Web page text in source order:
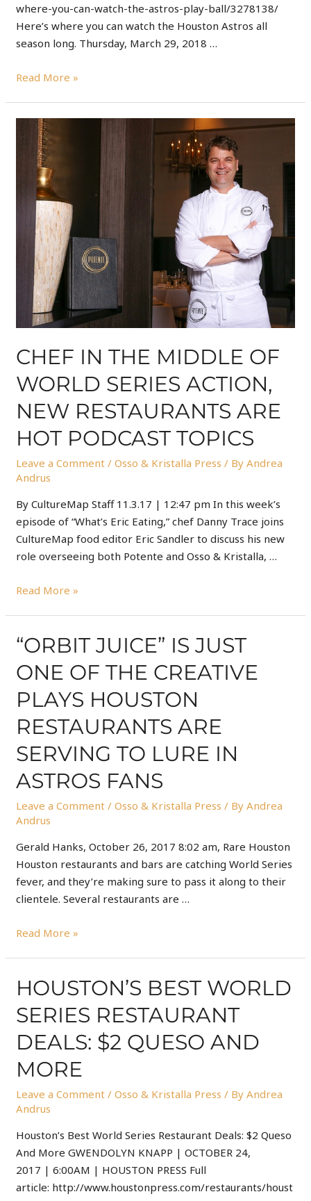
where-you-can-watch-the-astros-play-ball/3278138/
Here’s where you can watch the Houston Astros all
season long. Thursday, March 29, 2018 …
Read More »
CHEF IN THE MIDDLE OF
WORLD SERIES ACTION,
NEW RESTAURANTS ARE
HOT PODCAST TOPICS
Leave a Comment /Osso & Kristalla Press / ByAndrea
Andrus
By CultureMap Staff 11.3.17 | 12:47 pm In this week’s
episode of “What’s Eric Eating,” chef Danny Trace joins
CultureMap food editor Eric Sandler to discuss his new
role overseeing both Potente and Osso & Kristalla, …
Read More »
“ORBIT JUICE” IS JUST
ONE OF THE CREATIVE
PLAYS HOUSTON
RESTAURANTS ARE
SERVING TO LURE IN
ASTROS FANS
Leave a Comment /Osso & Kristalla Press / ByAndrea
Andrus
Gerald Hanks, October 26, 2017 8:02 am, Rare Houston
Houston restaurants and bars are catching World Series
fever, and they’re making sure to pass it along to their
clientele. Several restaurants are …
Read More »
HOUSTON’S BEST WORLD
SERIES RESTAURANT
DEALS: $2 QUESO AND
MORE
Leave a Comment /Osso & Kristalla Press / ByAndrea
Andrus
Houston’s Best World Series Restaurant Deals: $2 Queso
And More GWENDOLYN KNAPP | OCTOBER 24,
2017 | 6:00AM | HOUSTON PRESS Full
article: http://www.houstonpress.com/restaurants/houst